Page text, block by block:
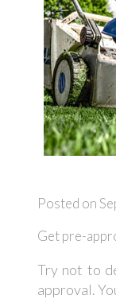
Posted on
Get pre-
Try not to
approval.